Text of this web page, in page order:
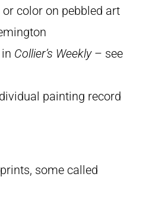
color on pebbled art
Collier’s Weekly– see
painting record
some called